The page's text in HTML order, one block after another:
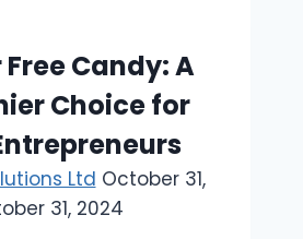
this
Ancient
Oil
Can
Support
Prostate
Candy: A
Choice for
Ltd October 31,
31, 2024